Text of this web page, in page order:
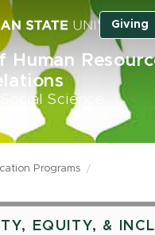
Giving
Human
Science
Programs
EQUITY, &